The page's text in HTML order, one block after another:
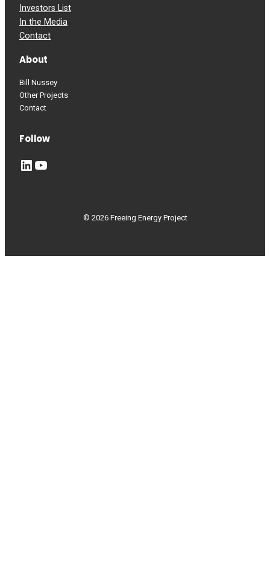
Investors List
In the Media
Contact
About
Bill Nussey
Other Projects
Contact
Follow
LinkedIn YouTube
© 2026 Freeing Energy Project